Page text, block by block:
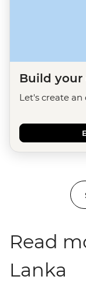
Build your
Let's create
Read
Lanka